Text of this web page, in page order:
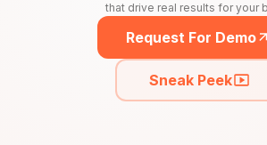
that drive real results for your
Request For Demo
Sneak Peek